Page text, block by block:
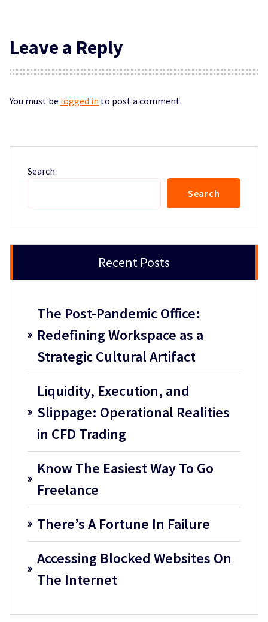
Leave a Reply
You must be logged in to post a comment.
Search
Search
Recent Posts
The Post-Pandemic Office:
Redefining Workspace as a
Strategic Cultural Artifact
Liquidity, Execution, and
Slippage: Operational Realities
in CFD Trading
Know The Easiest Way To Go
Freelance
There’s A Fortune In Failure
Accessing Blocked Websites On
The Internet